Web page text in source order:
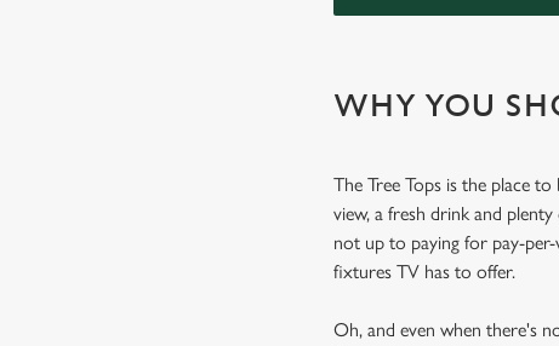
WHY YOU
The Tree Tops is the place
view, a fresh drink and
not up to paying for pay-
fixtures TV has to offer.
Oh, and even when there's